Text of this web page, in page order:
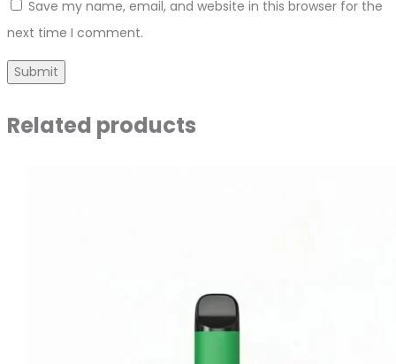
Save my name, email, and website in this browser for the
next time I comment.
Related products